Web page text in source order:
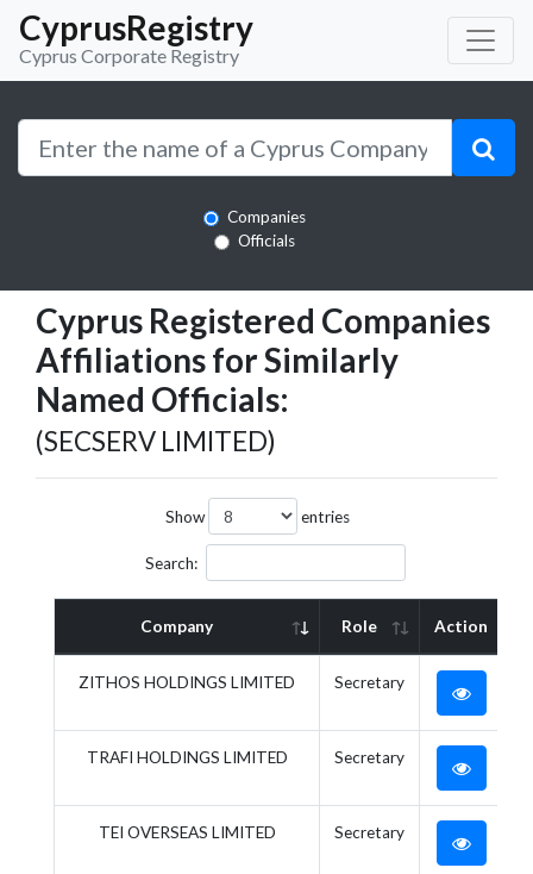
CyprusRegistry
Cyprus Corporate Registry
Companies
Officials
Cyprus Registered Companies
Affiliations for Similarly
Named Officials:
(SECSERV LIMITED)
Show entries
Search:
Company Role Action
ZITHOS HOLDINGS LIMITED Secretary
TRAFI HOLDINGS LIMITED Secretary
TEI OVERSEAS LIMITED Secretary